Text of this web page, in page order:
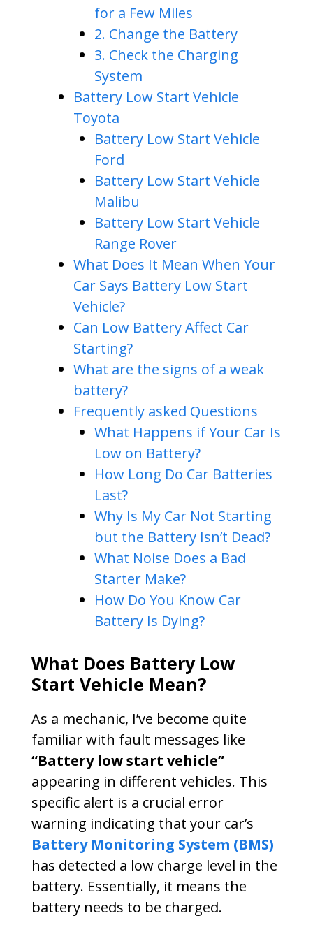
for a Few Miles
2. Change the Battery
3. Check the Charging
System
Battery Low Start Vehicle
Toyota
Battery Low Start Vehicle
Ford
Battery Low Start Vehicle
Malibu
Battery Low Start Vehicle
Range Rover
What Does It Mean When Your
Car Says Battery Low Start
Vehicle?
Can Low Battery Affect Car
Starting?
What are the signs of a weak
battery?
Frequently asked Questions
What Happens if Your Car Is
Low on Battery?
How Long Do Car Batteries
Last?
Why Is My Car Not Starting
but the Battery Isn’t Dead?
What Noise Does a Bad
Starter Make?
How Do You Know Car
Battery Is Dying?
What Does Battery Low
Start Vehicle Mean?
As a mechanic, I’ve become quite
familiar with fault messages like
“Battery low start vehicle”
appearing in different vehicles. This
specific alert is a crucial error
warning indicating that your car’s
Battery Monitoring System (BMS)
has detected a low charge level in the
battery. Essentially, it means the
battery needs to be charged.